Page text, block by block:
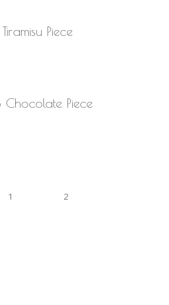
Tiramisu Piece
Chocolate Piece
1 2